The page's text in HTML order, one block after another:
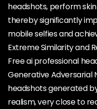
headshots, perform
thereby significantly
mobile selfies and
Extreme Similarity and
Free ai professional
Generative Adversarial
headshots generated
realism, very close to